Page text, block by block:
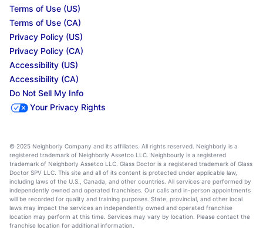
Terms of Use (US)
Terms of Use (CA)
Privacy Policy (US)
Privacy Policy (CA)
Accessibility (US)
Accessibility (CA)
Do Not Sell My Info
Your Privacy Rights
© 2025 Neighborly Company and its affiliates. All rights reserved. Neighborly is a
registered trademark of Neighborly Assetco LLC. Neighbourly is a registered
trademark of Neighborly Assetco LLC. Glass Doctor is a registered trademark of Glass
Doctor SPV LLC. This site and all of its content is protected under applicable law,
including laws of the U.S., Canada, and other countries. All services are performed by
independently owned and operated franchises. Our calls and in-person appointments
will be recorded for quality and training purposes. State, provincial, and other local
laws may impact the services an independently owned and operated franchise
location may perform at this time. Services may vary by location. Please contact the
franchise location for additional information.